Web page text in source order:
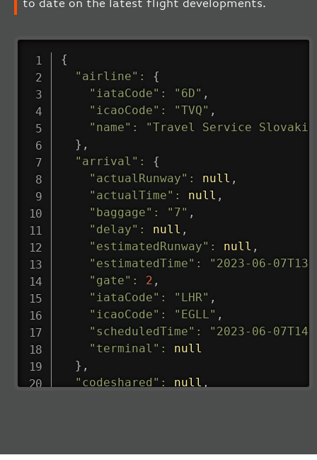
to date on the latest flight developments.
{
"airline" :
{
"iataCode" : "6D" ,
"icaoCode" : "TVQ" ,
"name" :
"Travel Service
} ,
"arrival" :
{
"actualRunway" : null ,
"actualTime" : null ,
"baggage" : "7" ,
"delay" : null ,
"estimatedRunway" : null ,
"estimatedTime" :
"2023-06-
"gate" : 2 ,
"iataCode" : "LHR" ,
"icaoCode" : "EGLL" ,
"scheduledTime" :
"2023-06-
"terminal" :
null
} ,
"codeshared" : null ,